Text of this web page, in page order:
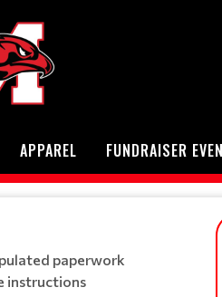
APPAREL FUNDRAISER
paperwork
instructions